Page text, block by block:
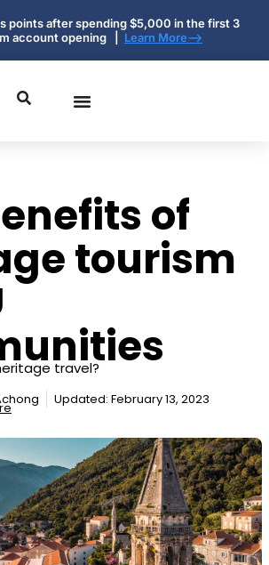
points after spending $5,000 in the first 3
account opening | Learn More-->
of
tourism
travel?
Updated: February 13, 2023